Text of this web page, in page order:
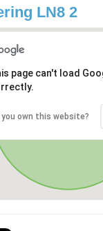
LN8 2
page can't load
you own this website?